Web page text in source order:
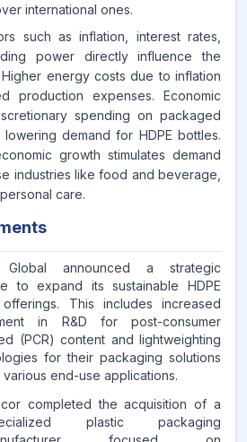
international ones.
such as inflation, interest rates,
power directly influence the
Higher energy costs due to inflation
production expenses. Economic
spending on packaged
demand for HDPE bottles.
growth stimulates demand
industries like food and beverage,
care.
Global announced a strategic
to expand its sustainable HDPE
This includes increased
in R&D for post-consumer
(PCR) content and lightweighting
for their packaging solutions
various end-use applications.
completed the acquisition of a
plastic packaging